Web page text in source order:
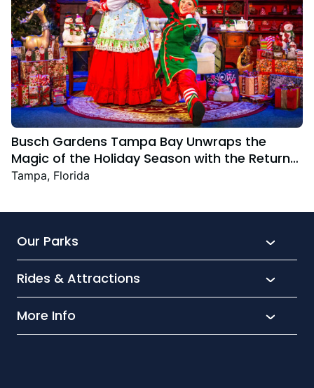
Busch Gardens Tampa Bay Unwraps the
Magic of the Holiday Season with the Return
Christmas Town Featuring New and Returning
Tampa, Florida
Our Parks
SeaWorld
Rides & Attractions
What’s New
More Info